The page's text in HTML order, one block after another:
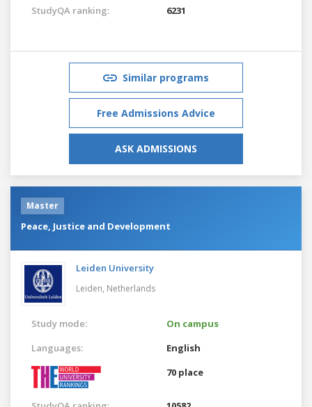
StudyQA ranking: 6231
Similar programs
Free Admissions Advice
ASK ADMISSIONS
Master
Peace, Justice and Development
Leiden University
Leiden, Netherlands
Study mode:
On campus
Languages:
English
70 place